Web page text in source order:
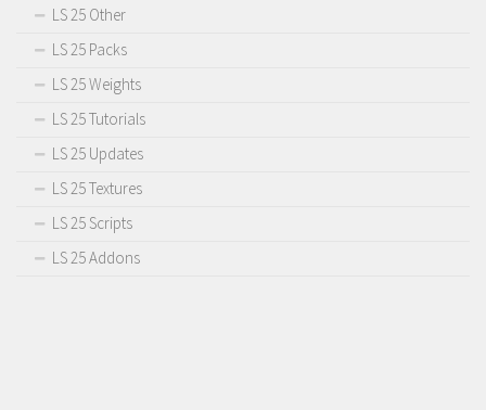
LS 25 Other
LS 25 Packs
LS 25 Weights
LS 25 Tutorials
LS 25 Updates
LS 25 Textures
LS 25 Scripts
LS 25 Addons